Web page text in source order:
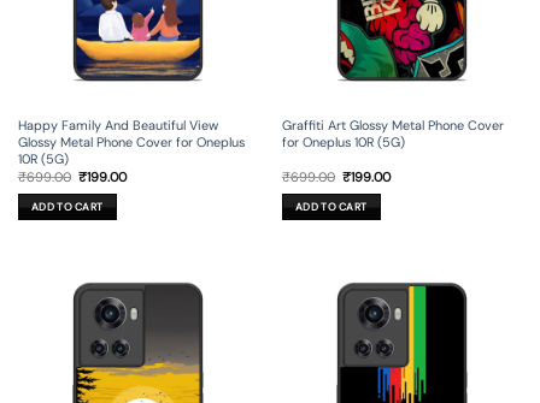
Happy Family And Beautiful View
Glossy Metal Phone Cover for Oneplus
10R (5G)
₹699.00 Original
price
was:
₹699.00.
₹199.00Current
ADD TO CART
Graffiti Art Glossy Metal Phone Cover
for Oneplus 10R (5G)
₹699.00 Original
price
was:
₹699.00.
₹199.00Current
ADD TO CART